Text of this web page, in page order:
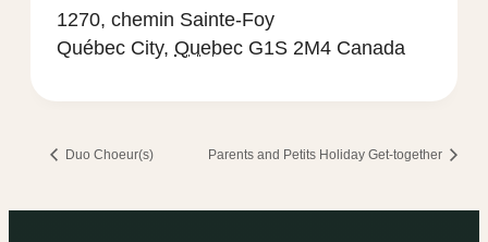
1270, chemin Sainte-Foy
Québec City, Quebec G1S 2M4 Canada
Duo Choeur(s) Parents and Petits Holiday Get-together